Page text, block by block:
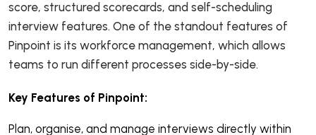
score, structured scorecards, and self-scheduling
interview features. One of the standout features of
Pinpoint is its workforce management, which allows
teams to run different processes side-by-side.
Key Features of Pinpoint:
Plan, organise, and manage interviews directly within